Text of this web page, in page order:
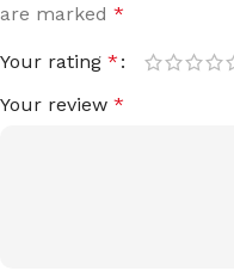
are marked *
Your rating *
Your review *